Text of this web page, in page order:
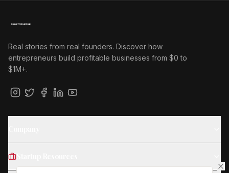
Real stories from real founders. Discover how
entrepreneurs build profitable businesses from $0 to
$1M+.